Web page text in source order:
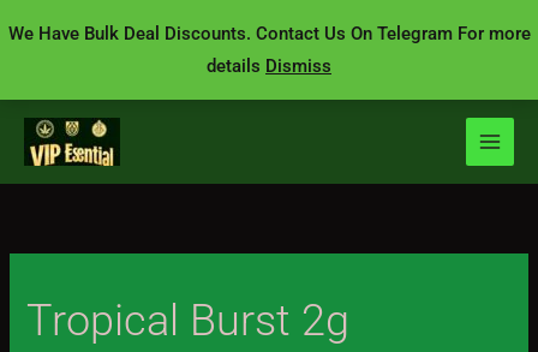
We Have Bulk Deal Discounts. Contact Us On Telegram For more
details Dismiss
to
Tropical Burst 2g